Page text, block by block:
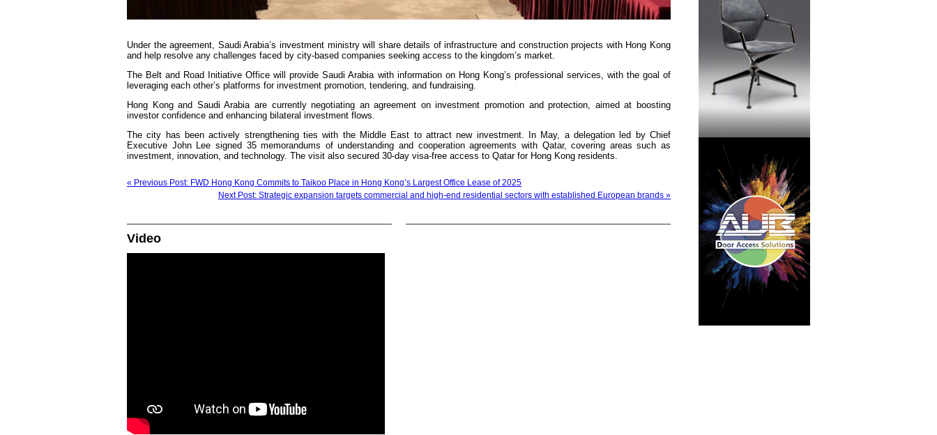
Under the agreement, Saudi Arabia’s investment ministry will share details of infrastructure and construction projects with Hong Kong
and help resolve any challenges faced by city-based companies seeking access to the kingdom’s market.
The Belt and Road Initiative Office will provide Saudi Arabia with information on Hong Kong’s professional services, with the goal of
leveraging each other’s platforms for investment promotion, tendering, and fundraising.
Hong Kong and Saudi Arabia are currently negotiating an agreement on investment promotion and protection, aimed at boosting
investor confidence and enhancing bilateral investment flows.
The city has been actively strengthening ties with the Middle East to attract new investment. In May, a delegation led by Chief
Executive John Lee signed 35 memorandums of understanding and cooperation agreements with Qatar, covering areas such as
investment, innovation, and technology. The visit also secured 30-day visa-free access to Qatar for Hong Kong residents.
« Previous Post: FWD Hong Kong Commits to Taikoo Place in Hong Kong’s Largest Office Lease of 2025
Next Post: Strategic expansion targets commercial and high-end residential sectors with established European brands »
Video